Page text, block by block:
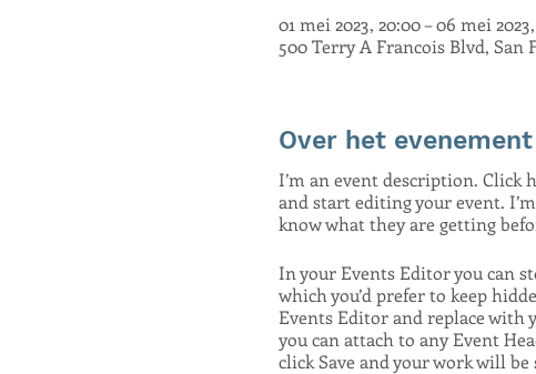
01 mei 2023, 20:00 – 06 mei
500 Terry A Francois Blvd, San
Over het evenement
I’m an event description. Click
and start editing your event.
know what they are getting
In your Events Editor you can
which you’d prefer to keep
Events Editor and replace with
you can attach to any Event
click Save and your work will